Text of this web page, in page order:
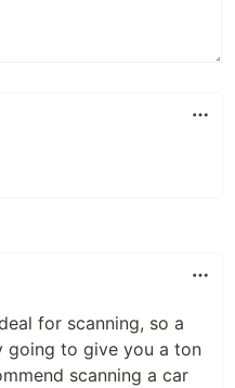
for scanning, so a
going to give you a ton
scanning a car